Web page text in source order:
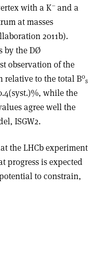
with a K– and a
at masses
2011b).
by the DØ
observation of the
relative to the total B0
s
while the
agree well the
ISGW2.
the LHCb experiment
progress is expected
to constrain,